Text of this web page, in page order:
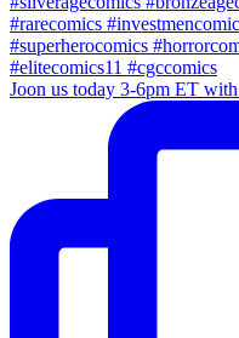
Joon us today 3-6pm ET